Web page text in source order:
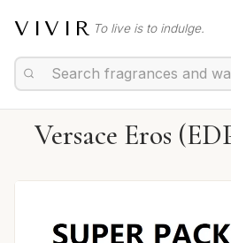
VIVIR To live is to indulge.
Versace Eros